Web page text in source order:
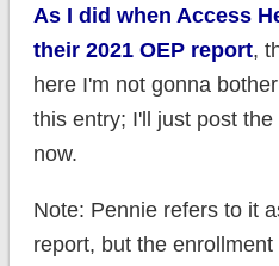
As I did when Access
their 2021 OEP report,
here I'm not gonna
this entry; I'll just post
now.
Note: Pennie refers to it
report, but the